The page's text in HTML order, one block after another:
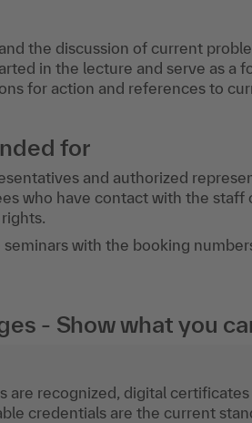
the discussion of current
in the lecture and serve as a
for action and references to
for
and authorized
who have contact with the
seminars with the booking
- Show what you
are recognized, digital
credentials are the current